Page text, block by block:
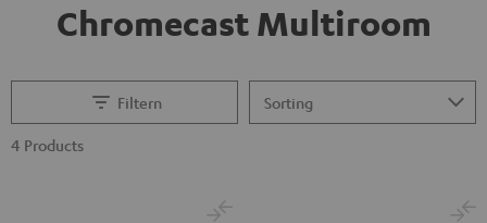
Chromecast Multiroom
Filtern
4 Products